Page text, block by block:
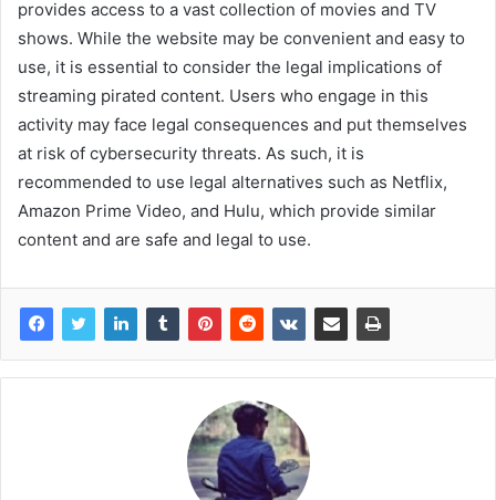
provides access to a vast collection of movies and TV
shows. While the website may be convenient and easy to
use, it is essential to consider the legal implications of
streaming pirated content. Users who engage in this
activity may face legal consequences and put themselves
at risk of cybersecurity threats. As such, it is
recommended to use legal alternatives such as Netflix,
Amazon Prime Video, and Hulu, which provide similar
content and are safe and legal to use.